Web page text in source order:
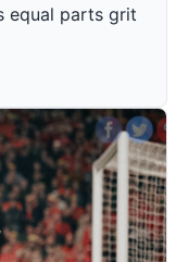
equal parts grit